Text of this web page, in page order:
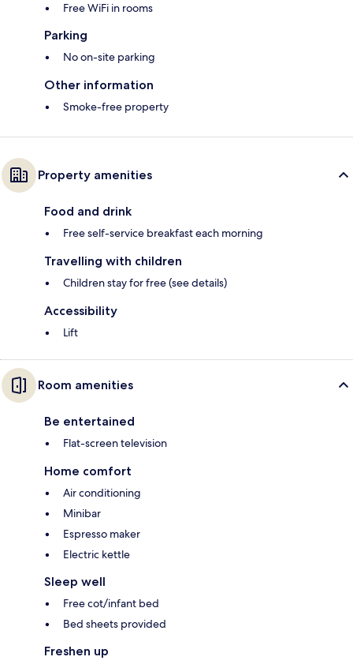
Free WiFi in rooms
Parking
No on-site parking
Other information
Smoke-free property
Property amenities
Food and drink
Free self-service breakfast each morning
Travelling with children
Children stay for free (see details)
Accessibility
Lift
Room amenities
Be entertained
Flat-screen television
Home comfort
Air conditioning
Minibar
Espresso maker
Electric kettle
Sleep well
Free cot/infant bed
Bed sheets provided
Freshen up